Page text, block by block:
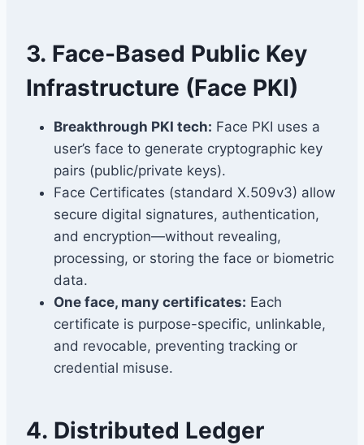
3. Face-Based Public Key
Infrastructure (Face PKI)
Breakthrough PKI tech: Face PKI uses a
user’s face to generate cryptographic key
pairs (public/private keys).
Face Certificates (standard X.509v3) allow
secure digital signatures, authentication,
and encryption—without revealing,
processing, or storing the face or biometric
data.
One face, many certificates: Each
certificate is purpose-specific, unlinkable,
and revocable, preventing tracking or
credential misuse.
4. Distributed Ledger